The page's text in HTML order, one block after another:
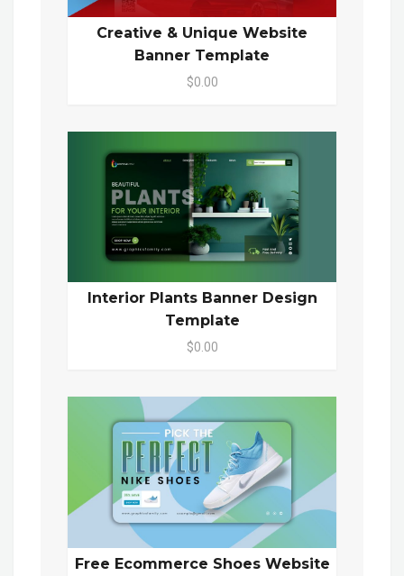
Creative & Unique Website
Banner Template
$0.00
Interior Plants Banner Design
Template
$0.00
Free Ecommerce Shoes Website